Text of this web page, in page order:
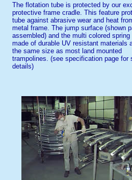
The flotation tube is protected by our
protective frame cradle. This feature
tube against abrasive wear and heat
metal frame. The jump surface (shown
assembled) and the multi colored spring
made of durable UV resistant materials
the same size as most land mounted
trampolines. (see specification page for
details)